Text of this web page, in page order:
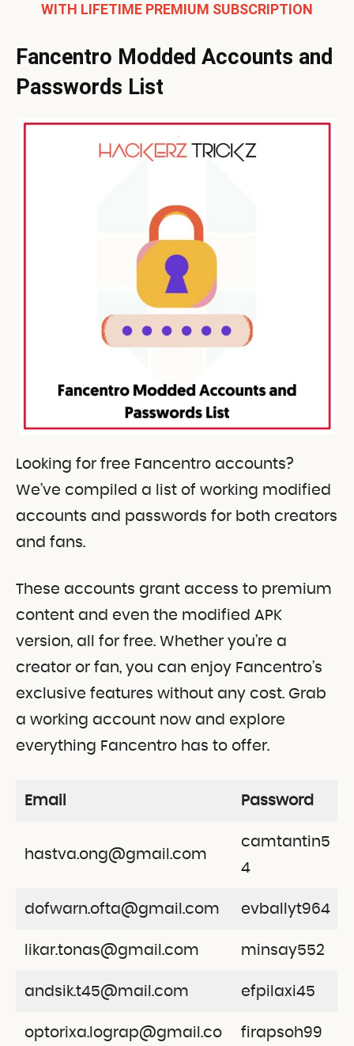
WITH LIFETIME PREMIUM SUBSCRIPTION
Fancentro Modded Accounts and
Passwords List
Looking for free Fancentro accounts?
We’ve compiled a list of working modified
accounts and passwords for both creators
and fans.
These accounts grant access to premium
content and even the modified APK
version, all for free. Whether you’re a
creator or fan, you can enjoy Fancentro’s
exclusive features without any cost. Grab
a working account now and explore
everything Fancentro has to offer.
Email Password
hastva.ong@gmail.com
camtantin5
4
dofwarn.ofta@gmail.com evballyt964
likar.tonas@gmail.com minsay552
andsik.t45@mail.com efpilaxi45
optorixa.lograp@gmail.co
firapsoh99